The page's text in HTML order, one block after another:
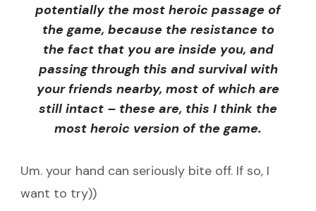
potentially the most heroic passage of
the game, because the resistance to
the fact that you are inside you, and
passing through this and survival with
your friends nearby, most of which are
still intact – these are, this I think the
most heroic version of the game.
Um. your hand can seriously bite off. If so, I
want to try))